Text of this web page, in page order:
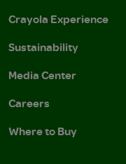
Crayola Experience
Sustainability
Media Center
Careers
Where to Buy